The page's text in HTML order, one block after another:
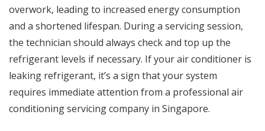
overwork, leading to increased energy consumption
and a shortened lifespan. During a servicing session,
the technician should always check and top up the
refrigerant levels if necessary. If your air conditioner is
leaking refrigerant, it’s a sign that your system
requires immediate attention from a professional air
conditioning servicing company in Singapore.